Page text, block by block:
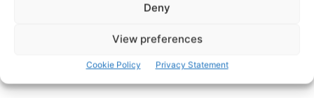
Deny
View preferences
Cookie Policy Privacy Statement